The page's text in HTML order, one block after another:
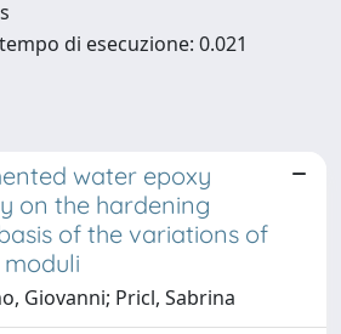
di esecuzione: 0.021
water epoxy
on the hardening
of the variations of
Giovanni; Pricl, Sabrina